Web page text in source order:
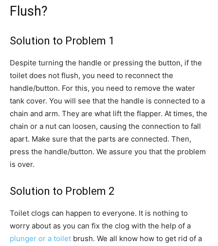
Flush?
Solution to Problem 1
Despite turning the handle or pressing the button, if the
toilet does not flush, you need to reconnect the
handle/button. For this, you need to remove the water
tank cover. You will see that the handle is connected to a
chain and arm. They are what lift the flapper. At times, the
chain or a nut can loosen, causing the connection to fall
apart. Make sure that the parts are connected. Then,
press the handle/button. We assure you that the problem
is over.
Solution to Problem 2
Toilet clogs can happen to everyone. It is nothing to
worry about as you can fix the clog with the help of a
plunger or a toilet brush. We all know how to get rid of a